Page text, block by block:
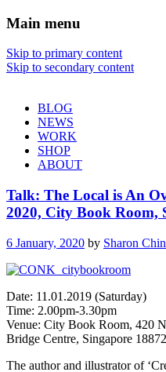
Sharon Chin
Main menu
Skip to primary content
Skip to secondary content
BLOG
NEWS
WORK
SHOP
ABOUT
Talk: The Local is An
2020, City Book Room,
6 January, 2020 by Sharon Chin
Date: 11.01.2019 (Saturday)
Time: 2.00pm-3.30pm
Venue: City Book Room, 420
Bridge Centre, Singapore
The author and illustrator of